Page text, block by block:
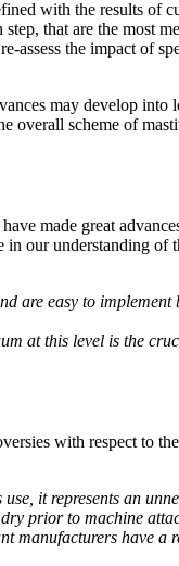
with the results of
that are the most
the impact of
may develop into
overall scheme of
made great
our understanding of
are easy to
at this level is the
with respect to
it represents an
prior to machine
manufacturers have